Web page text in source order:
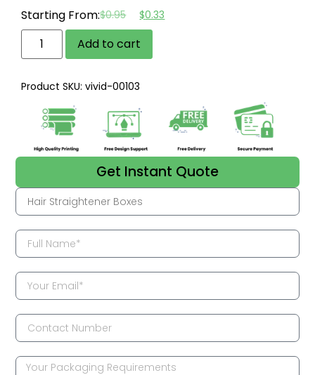
Starting From:$0.95 $0.33
Add to cart
Product SKU: vivid-00103
Get Instant Quote